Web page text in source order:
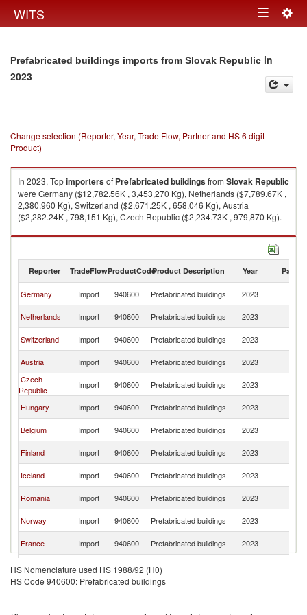
WITS Toggle
Prefabricated buildings imports from Slovak Republic in
2023
Change selection (Reporter, Year, Trade Flow, Partner and HS 6 digit
Product)
In 2023, Topimportersof Prefabricated buildingsfrom Slovak Republic
were Germany ($12,782.56K , 3,453,270 Kg), Netherlands ($7,789.67K ,
2,380,960 Kg), Switzerland ($2,671.25K , 658,046 Kg), Austria
($2,282.24K , 798,151 Kg), Czech Republic ($2,234.73K , 979,870 Kg).
Prefabricated buildings exports by country in 2023
Reporter TradeFlowProductCodeProduct Description Year Partner
Germany Import 940600 Prefabricated buildings 2023
Netherlands
Import 940600 Prefabricated buildings 2023
Switzerland
Import 940600 Prefabricated buildings 2023
Austria
Import 940600 Prefabricated buildings 2023
Czech
Republic
Import 940600 Prefabricated buildings 2023
Hungary
Import 940600 Prefabricated buildings 2023
Belgium
Import 940600 Prefabricated buildings 2023
Finland
Import 940600 Prefabricated buildings 2023
Iceland
Import 940600 Prefabricated buildings 2023
Romania
Import 940600 Prefabricated buildings 2023
Norway
Import 940600 Prefabricated buildings 2023
France
Import 940600 Prefabricated buildings 2023
Italy
Import 940600 Prefabricated buildings
United States
Import 940600 Prefabricated buildings
HS Nomenclature used HS 1988/92 (H0)
HS Code 940600: Prefabricated buildings